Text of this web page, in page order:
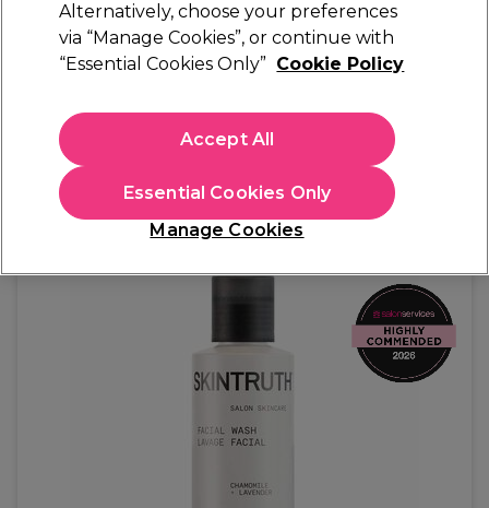
Skintruth
Skintruth Facial Wash 200ml
(0)
£6.69
(TRADE PRICE)
inc. VAT)
In stock Delivery Click & Collect check near you
Alternatively, choose your preferences
via “Manage Cookies”, or continue with
“Essential Cookies Only” Cookie Policy
Manage Cookies
Essential Cookies Only
Accept All